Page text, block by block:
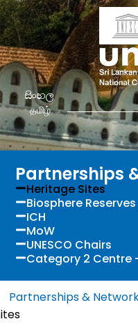
සිංහල
தமிழ்
Search
for:
Partnerships
Heritage Sites
Biosphere Reserves
ICH
MoW
UNESCO Chairs
Category 2 Centre
Partnerships &